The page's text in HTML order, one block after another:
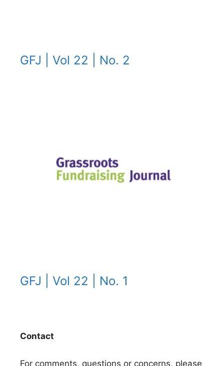
GFJ | Vol 22 | No. 2
GFJ | Vol 22 | No. 1
Contact
For comments, questions or concerns, please